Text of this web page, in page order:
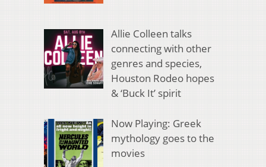
Allie Colleen talks
connecting with other
genres and species,
Houston Rodeo hopes
& ‘Buck It’ spirit
Now Playing: Greek
mythology goes to the
movies